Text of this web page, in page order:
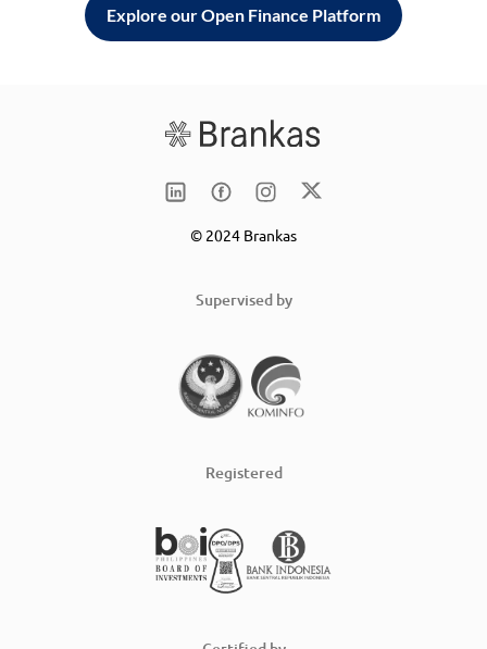
Explore our Open Finance Platform
© 2024 Brankas
Supervised by
Registered